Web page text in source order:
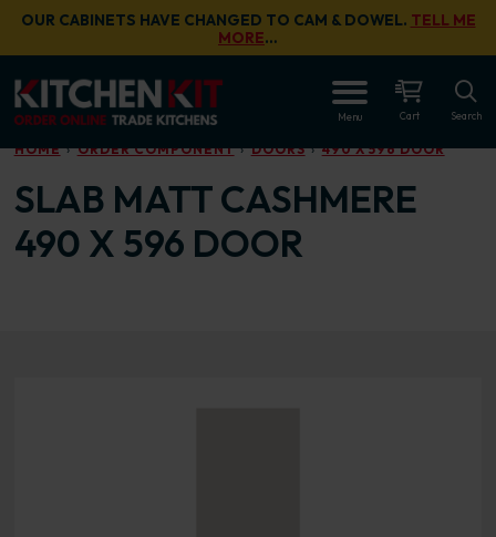
Skip to main content
OUR CABINETS HAVE CHANGED TO CAM & DOWEL. TELL ME
MORE…
Menu Cart Search
HOME ORDER COMPONENT DOORS 490 X 596 DOOR
SLAB MATT CASHMERE
490 X 596 DOOR